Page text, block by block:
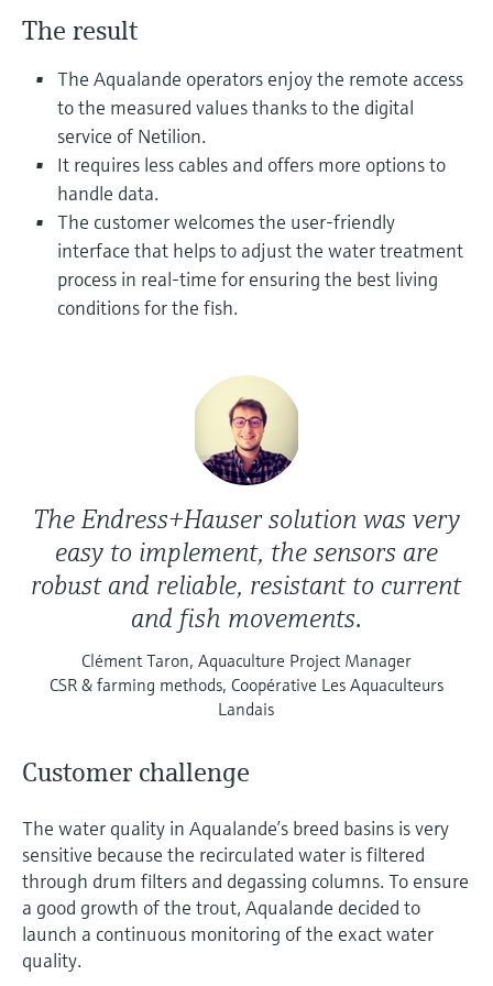
Device Viewer
Find product-specific information and
Spare parts finder
Find spare parts by product root, order code,
or serial number
Mua tất cả
Memosens technology
Mua tất cả
The result
The Aqualande operators enjoy the remote access
to the measured values thanks to the digital
service of Netilion.
It requires less cables and offers more options to
handle data.
The customer welcomes the user-friendly
interface that helps to adjust the water treatment
process in real-time for ensuring the best living
conditions for the fish.
The Endress+Hauser solution was very
easy to implement, the sensors are
robust and reliable, resistant to current
and fish movements.
Clément Taron, Aquaculture Project Manager
CSR & farming methods, Coopérative Les Aquaculteurs
Landais
Customer challenge
The water quality in Aqualande’s breed basins is very
sensitive because the recirculated water is filtered
through drum filters and degassing columns. To ensure
a good growth of the trout, Aqualande decided to
launch a continuous monitoring of the exact water
quality.